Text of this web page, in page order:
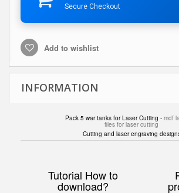
Secure Checkout
Add to wishlist
INFORMATION
Pack 5 war tanks for Laser Cutting - mdf
files for laser cutting
Cutting and laser engraving
Tutorial How to
download?